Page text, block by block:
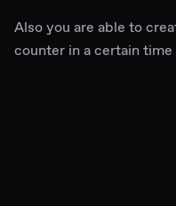
Also you are able to
counter in a certain time